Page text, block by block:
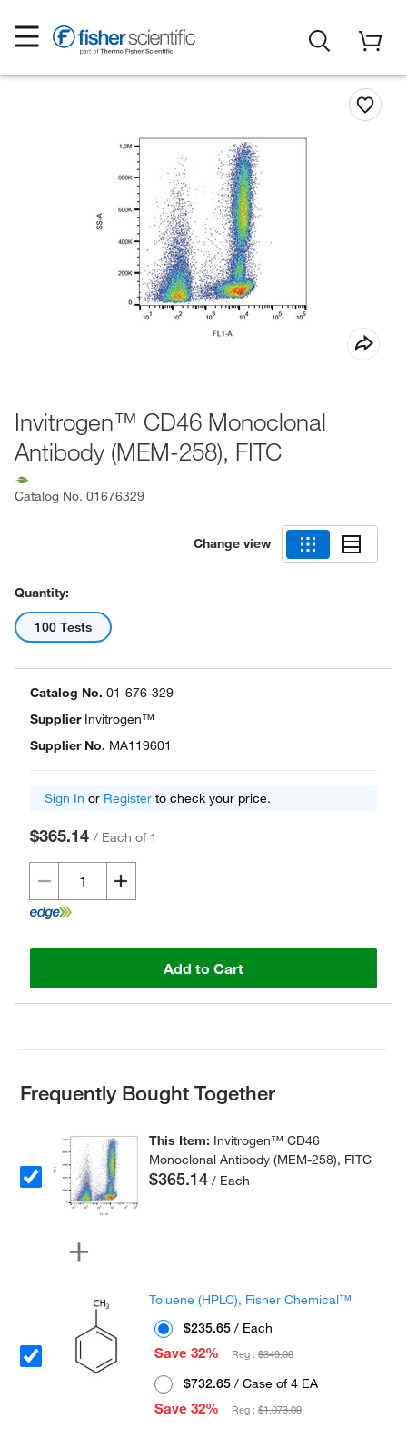
Invitrogen™ CD46 Monoclonal
Antibody (MEM-258), FITC
Catalog No. 01676329
Change view
Quantity:
100 Tests
Catalog No. 01-676-329
Supplier Invitrogen™
Supplier No. MA119601
Sign In or Register to check your price.
$365.14 / Each of 1
Add to Cart
Frequently Bought Together
This Item: Invitrogen™ CD46
Monoclonal Antibody (MEM-258), FITC
$365.14 / Each
Toluene (HPLC), Fisher Chemical™
$235.65 / Each
Save 32%
Reg :$349.00
$732.65 / Case of 4 EA
Save 32%
Reg :$1,073.00